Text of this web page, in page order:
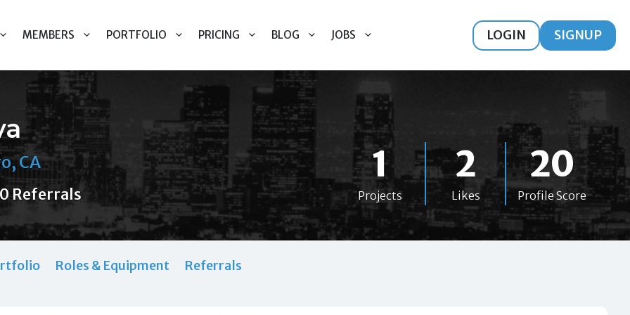
MEMBERS PORTFOLIO PRICING BLOG JOBS LOGIN SIGNUP
CA
0 Referrals
1
Projects
2
Likes
20
Profile Score
Roles & Equipment Referrals